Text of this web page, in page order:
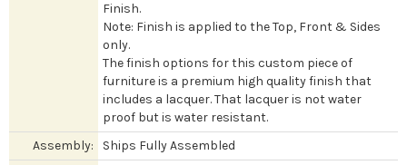
Finish.
Note: Finish is applied to the Top, Front & Sides
only.
The finish options for this custom piece of
furniture is a premium high quality finish that
includes a lacquer. That lacquer is not water
proof but is water resistant.
Assembly:
Ships Fully Assembled